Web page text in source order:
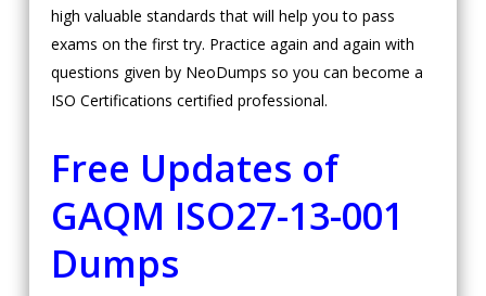
high valuable standards that will help you to pass
exams on the first try. Practice again and again with
questions given by NeoDumps so you can become a
ISO Certifications certified professional.
Free Updates of
GAQM ISO27-13-001
Dumps